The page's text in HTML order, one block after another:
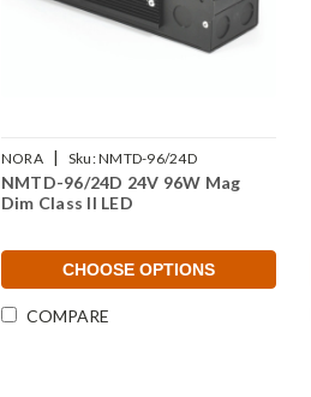
NORA Sku:NMTD-96/24D
NMTD-96/24D 24V 96W Mag
Dim Class II LED
CHOOSE OPTIONS
COMPARE